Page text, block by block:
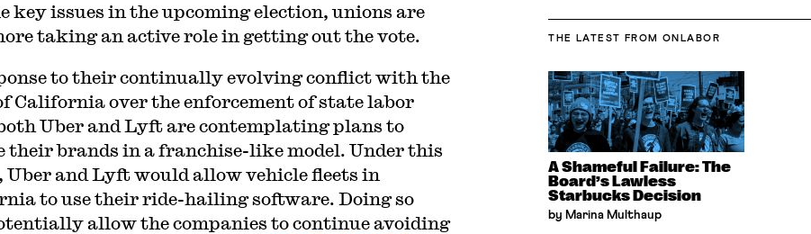
key issues in the upcoming election, unions are
taking an active role in getting out the vote.
to their continually evolving conflict with the
California over the enforcement of state labor
Uber and Lyft are contemplating plans to
their brands in a franchise-like model. Under this
Uber and Lyft would allow vehicle fleets in
to use their ride-hailing software. Doing so
allow the companies to continue avoiding
THE LATEST FROM ONLABOR
A Shameful Failure: The
Board’s Lawless
Starbucks Decision
by Marina Multhaup